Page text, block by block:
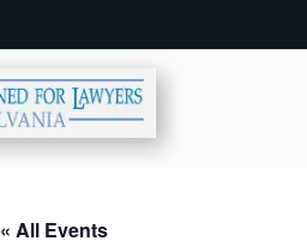
« All Events